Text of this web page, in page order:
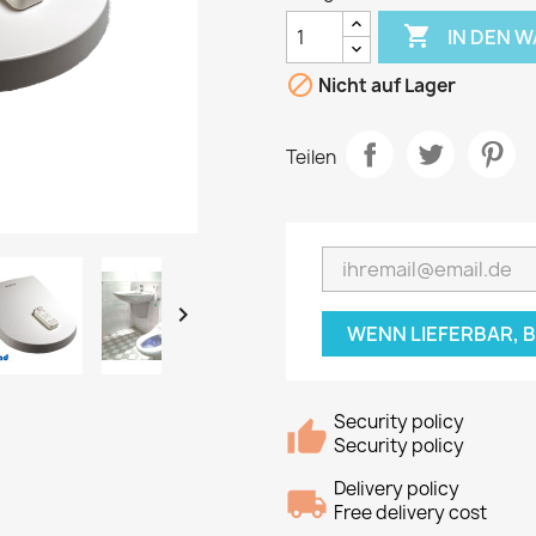

 IN DEN
 Nicht auf Lager
Teilen
WENN LIEFERBAR,
Security policy
Security policy
Delivery policy
Free delivery cost